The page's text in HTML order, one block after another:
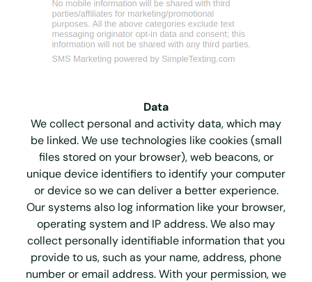
Data
We collect personal and activity data, which may
be linked. We use technologies like cookies (small
files stored on your browser), web beacons, or
unique device identifiers to identify your computer
or device so we can deliver a better experience.
Our systems also log information like your browser,
operating system and IP address. We also may
collect personally identifiable information that you
provide to us, such as your name, address, phone
number or email address. With your permission, we